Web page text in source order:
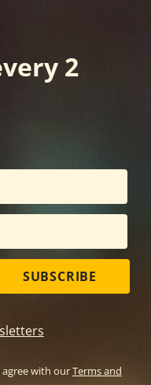
2
SUBSCRIBE
with ourTerms and